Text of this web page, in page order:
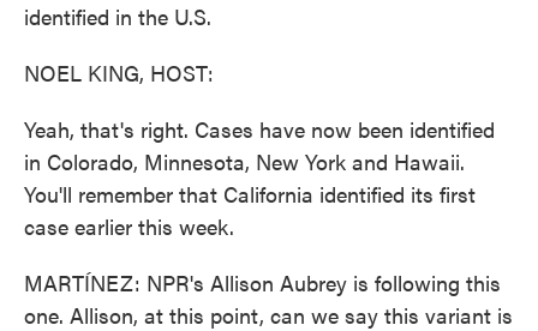
identified in the U.S.
NOEL KING, HOST:
Yeah, that's right. Cases have now been identified
in Colorado, Minnesota, New York and Hawaii.
You'll remember that California identified its first
case earlier this week.
MARTÍNEZ: NPR's Allison Aubrey is following this
one. Allison, at this point, can we say this variant is